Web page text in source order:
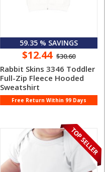
59.35 % SAVINGS
$12.44 $30.60
Rabbit Skins 3346 Toddler
Full-Zip Fleece Hooded
Sweatshirt
Free Return Within 99 Days